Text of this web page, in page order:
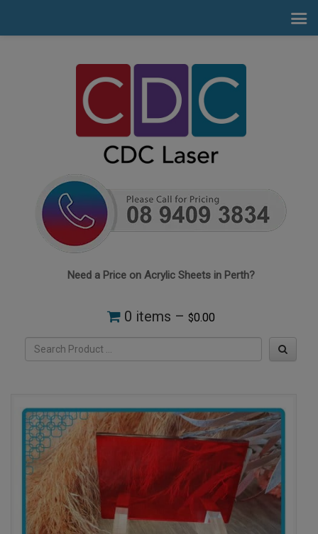
Need a Price on Acrylic Sheets in Perth?
0 items – $0.00